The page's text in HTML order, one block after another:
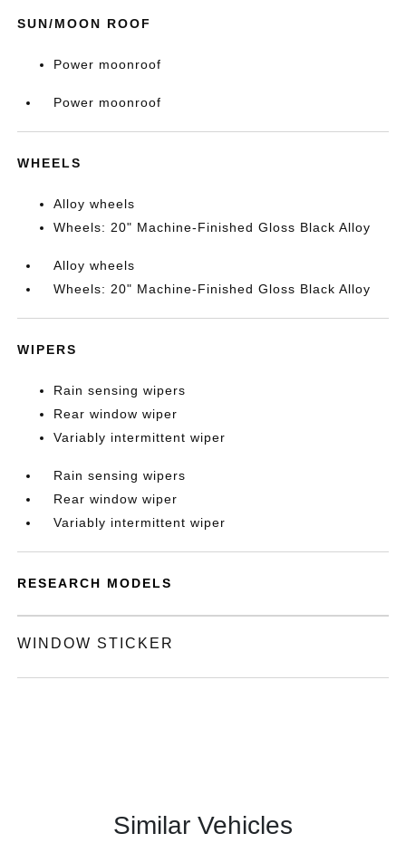
SUN/MOON ROOF
Power moonroof
Power moonroof
WHEELS
Alloy wheels
Wheels: 20" Machine-Finished Gloss Black Alloy
Alloy wheels
Wheels: 20" Machine-Finished Gloss Black Alloy
WIPERS
Rain sensing wipers
Rear window wiper
Variably intermittent wiper
Rain sensing wipers
Rear window wiper
Variably intermittent wiper
RESEARCH MODELS
WINDOW STICKER
Similar Vehicles